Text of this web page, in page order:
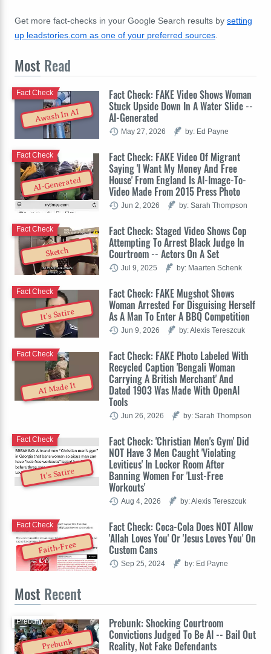
Get more fact-checks in your Google Search results by setting
up leadstories.com as one of your preferred sources
Most Read
Awash In AI
Fact Check: FAKE Video Shows Woman
Stuck Upside Down In A Water Slide --
AI-Generated
Fact Check
May 27, 2026 by: Ed Payne
AI-Generated
Fact Check: FAKE Video Of Migrant
Saying 'I Want My Money And Free
House' From England Is AI-Image-To-
Video Made From 2015 Press Photo
Fact Check
Jun 2, 2026 by: Sarah Thompson
Sketch
Fact Check: Staged Video Shows Cop
Attempting To Arrest Black Judge In
Courtroom -- Actors On A Set
Fact Check
Jul 9, 2025 by: Maarten Schenk
It's Satire
Fact Check: FAKE Mugshot Shows
Woman Arrested For Disguising Herself
As A Man To Enter A BBQ Competition
Fact Check
Jun 9, 2026 by: Alexis Tereszcuk
AI Made It
Fact Check: FAKE Photo Labeled With
Recycled Caption 'Bengali Woman
Carrying A British Merchant' And
Dated 1903 Was Made With OpenAI
Tools
Fact Check
Jun 26, 2026 by: Sarah Thompson
It's Satire
Fact Check: 'Christian Men's Gym' Did
NOT Have 3 Men Caught 'Violating
Leviticus' In Locker Room After
Banning Women For 'Lust-Free
Workouts'
Fact Check
Aug 4, 2026 by: Alexis Tereszcuk
Faith-Free
Fact Check: Coca-Cola Does NOT Allow
'Allah Loves You' Or 'Jesus Loves You' On
Custom Cans
Fact Check
Sep 25, 2024 by: Ed Payne
Most Recent
Prebunk
Prebunk: Shocking Courtroom
Convictions Judged To Be AI -- Bail Out
Reality, Not Fake Defendants
Prebunk